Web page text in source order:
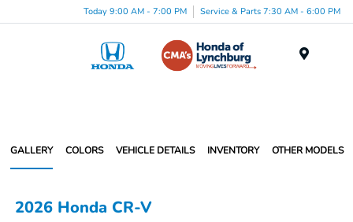
Today 9:00 AM - 7:00 PM Service & Parts 7:30 AM - 6:00 PM
GALLERY COLORS VEHICLE DETAILS INVENTORY OTHER MODELS
2026 Honda CR-V